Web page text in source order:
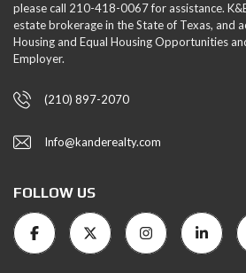
please call 210-418-0067 for assistance.
estate brokerage in the State of Texas, and
Housing and Equal Housing Opportunities
Employer.
(210) 897-2070
Info@kanderealty.com
FOLLOW US